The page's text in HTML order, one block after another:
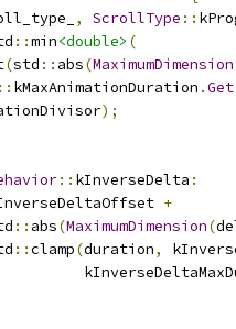
, ScrollType ::
::min<double> (
(std :: abs(MaximumDimension
:: kMaxAnimationDuration .Get
);
:: kInverseDelta :
+
:: abs(MaximumDimension(
::clamp(duration,